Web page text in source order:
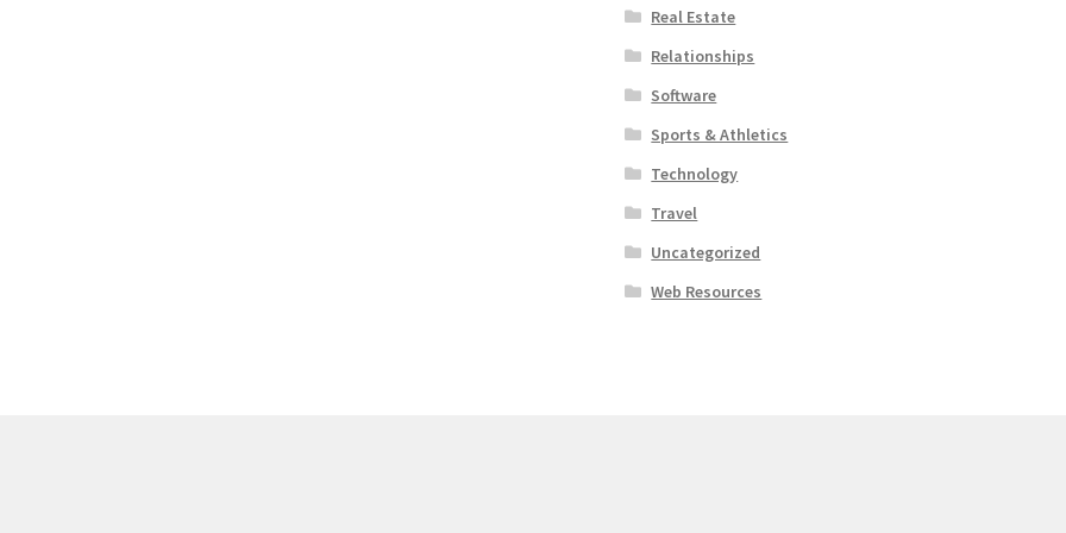
Real Estate
Relationships
Software
Sports & Athletics
Technology
Travel
Uncategorized
Web Resources